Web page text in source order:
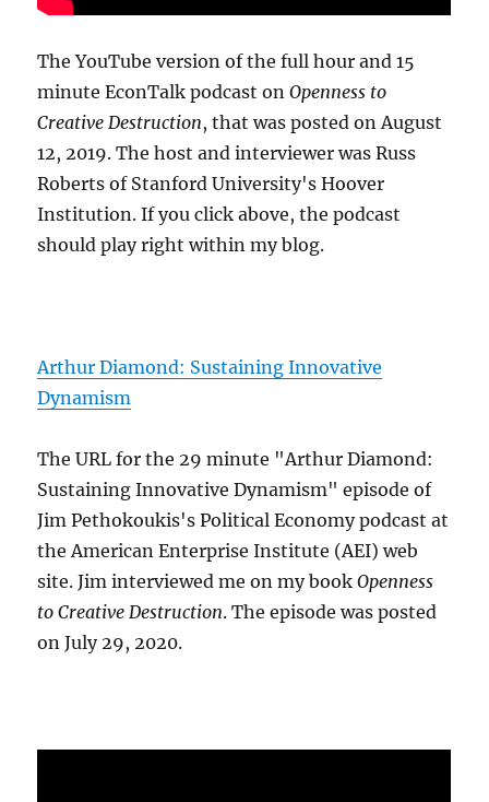
The YouTube version of the full hour and 15
minute EconTalk podcast onOpenness to
Creative Destruction, that was posted on August
12, 2019. The host and interviewer was Russ
Roberts of Stanford University's Hoover
Institution. If you click above, the podcast
should play right within my blog.
Arthur Diamond: Sustaining Innovative
Dynamism
The URL for the 29 minute "Arthur Diamond:
Sustaining Innovative Dynamism" episode of
Jim Pethokoukis's Political Economy podcast at
the American Enterprise Institute (AEI) web
site. Jim interviewed me on my bookOpenness
to Creative Destruction. The episode was posted
on July 29, 2020.